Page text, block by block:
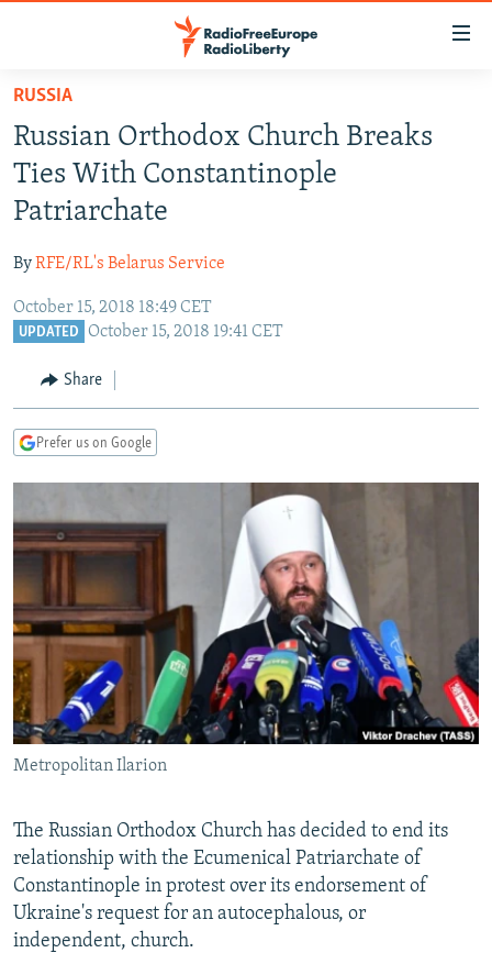
Skip
main
content
Skip
to
main
Navigation
Skip
TO READERS IN RUSSIA
RUSSIA PROGRAMMING
RADIO SVOBODA
RADIO AZATLIQ
MARSHO RADIO
IRAN
KAZAKHSTAN
KYRGYZSTAN
TURKMENISTAN
UZBEKISTAN
SOUTH ASIA
AFGHANISTAN
CAUCASUS
GEORGIA
KOSOVO
EAST EUROPE
BELARUS
VISUALS
SCHEMES
SYSTEMA
WIDER EUROPE BY RIKARD JOZWIAK
THE RUNDOWN
PODCASTS
MAJLIS
SHARE TIPS SECURELY
BYPASS BLOCKING
ABOUT RFE/RL
CONTACT US
Subscribe
FOLLOW US
RUSSIA
Russian Orthodox Church Breaks
Ties With Constantinople
Patriarchate
ByRFE/RL's Belarus Service
October 15, 2018 18:49 CET
UPDATED October 15, 2018 19:41 CET
Share
Prefer us on Google
Metropolitan Ilarion
The Russian Orthodox Church has decided to end its
relationship with the Ecumenical Patriarchate of
Constantinople in protest over its endorsement of
Ukraine's request for an autocephalous, or
independent, church.